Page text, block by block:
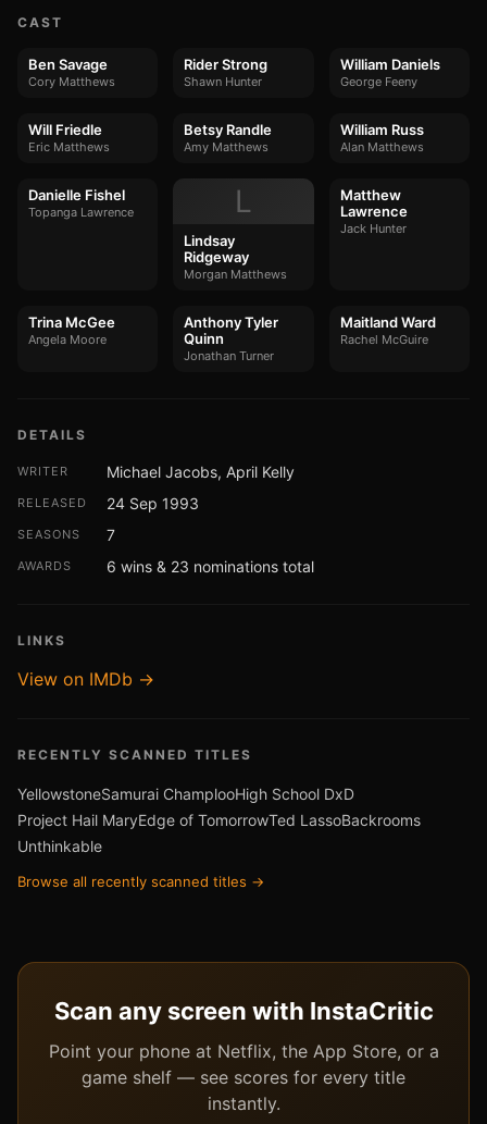
CAST
Ben Savage
Cory Matthews
Rider Strong
Shawn Hunter
William Daniels
George Feeny
Will Friedle
Eric Matthews
Betsy Randle
Amy Matthews
William Russ
Alan Matthews
Danielle Fishel
Topanga Lawrence L
Lindsay
Ridgeway
Morgan Matthews
Matthew
Lawrence
Jack Hunter
Trina McGee
Angela Moore
Anthony Tyler
Quinn
Jonathan Turner
Maitland Ward
Rachel McGuire
DETAILS
WRITER Michael Jacobs, April Kelly
RELEASED 24 Sep 1993
SEASONS 7
AWARDS 6 wins & 23 nominations total
LINKS
View on IMDb →
RECENTLY SCANNED TITLES
YellowstoneSamurai ChamplooHigh School DxD
Project Hail MaryEdge of TomorrowTed LassoBackrooms
Unthinkable
Browse all recently scanned titles →
Scan any screen with InstaCritic
Point your phone at Netflix, the App Store, or a
game shelf — see scores for every title
instantly.